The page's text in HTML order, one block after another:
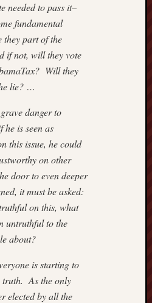
needed to pass it–
fundamental
they part of the
if not, will they vote
Will they
lie? …
danger to
he is seen as
this issue, he could
on other
door to even deeper
it must be asked:
on this, what
untruthful to the
about?
is starting to
truth. As the only
elected by all the